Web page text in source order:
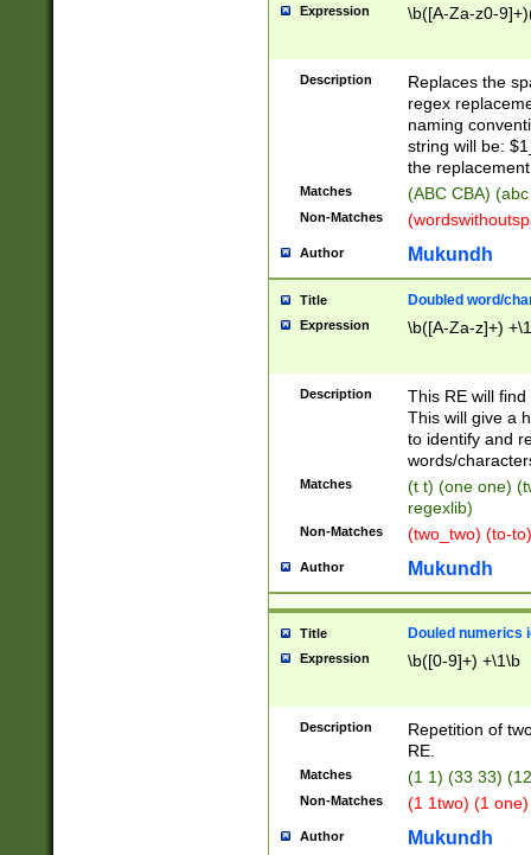
Expression \b([A-Za-z0-
Description
Replaces the
regex
naming
string will be:
the
Matches (ABC CBA)
Non-Matches
Author Mukundh
Title Doubled word/
Expression \b([A-Za-z]+)
Description
This RE will
This will give a
to identify and
words/
Matches
(t t) (one one)
regexlib)
Non-Matches (two_two) (to-
Author Mukundh
Title Douled numerics
Expression \b([0-9]+) +\1\b
Description
Repetition of
RE.
Matches (1 1) (33 33)
Non-Matches (1 1two) (1
Author Mukundh